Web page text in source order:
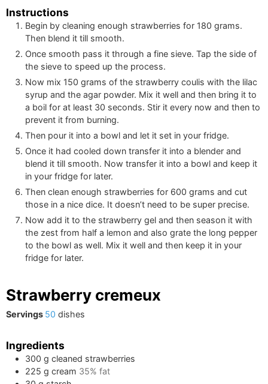
Instructions
Begin by cleaning enough strawberries for 180 grams.
Then blend it till smooth.
Once smooth pass it through a fine sieve. Tap the side of
the sieve to speed up the process.
Now mix 150 grams of the strawberry coulis with the lilac
syrup and the agar powder. Mix it well and then bring it to
a boil for at least 30 seconds. Stir it every now and then to
prevent it from burning.
Then pour it into a bowl and let it set in your fridge.
Once it had cooled down transfer it into a blender and
blend it till smooth. Now transfer it into a bowl and keep it
in your fridge for later.
Then clean enough strawberries for 600 grams and cut
those in a nice dice. It doesn’t need to be super precise.
Now add it to the strawberry gel and then season it with
the zest from half a lemon and also grate the long pepper
to the bowl as well. Mix it well and then keep it in your
fridge for later.
Strawberry cremeux
Servings 50 dishes
Ingredients
300 g cleaned strawberries
225 g cream 35% fat